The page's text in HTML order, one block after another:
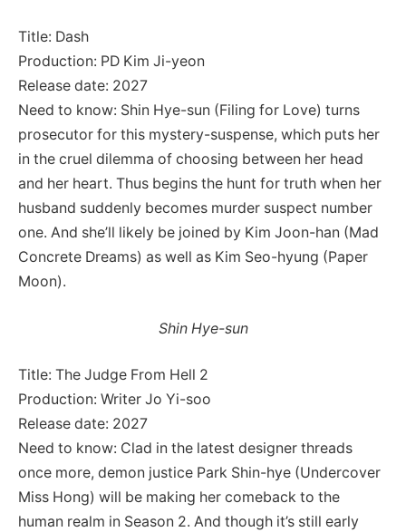
Title: Dash
Production: PD Kim Ji-yeon
Release date: 2027
Need to know: Shin Hye-sun (Filing for Love) turns
prosecutor for this mystery-suspense, which puts her
in the cruel dilemma of choosing between her head
and her heart. Thus begins the hunt for truth when her
husband suddenly becomes murder suspect number
one. And she’ll likely be joined by Kim Joon-han (Mad
Concrete Dreams) as well as Kim Seo-hyung (Paper
Moon).
Shin Hye-sun
Title: The Judge From Hell 2
Production: Writer Jo Yi-soo
Release date: 2027
Need to know: Clad in the latest designer threads
once more, demon justice Park Shin-hye (Undercover
Miss Hong) will be making her comeback to the
human realm in Season 2. And though it’s still early